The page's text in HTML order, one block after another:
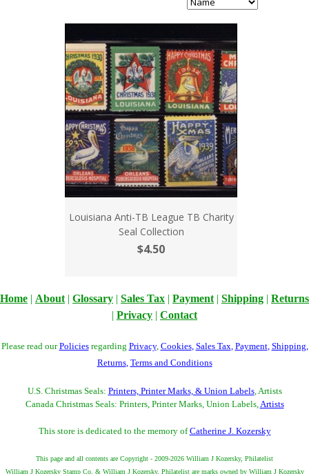
Louisiana Anti-TB League TB Charity
Seal Collection
$4.50
Home | About | Glossary | Sales Tax | Payment | Shipping | Returns
| Privacy | Contact
Please read ourPoliciesregarding Privacy, Cookies, Sales Tax, Payment, Shipping,
Returns, Terms and Conditions
U.S. Christmas Seals: Printers, Printer Marks, & Union Labels, Artists
Canada Christmas Seals: Printers, Printer Marks, Union Labels,Artists
This store is dedicated to the memory ofCatherine J. Kozersky
This page and all contents are Copyright - 2009-2026 William J Kozersky, Philatelist
William J Kozersky Stamp Co. & William J Kozersky, Philatelist are marks owned by William J Kozersky